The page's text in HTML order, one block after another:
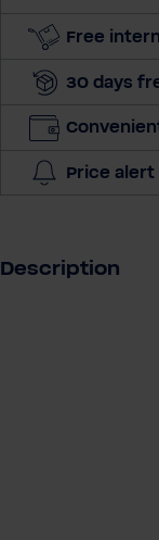
Free
30 days
Price alert
Description